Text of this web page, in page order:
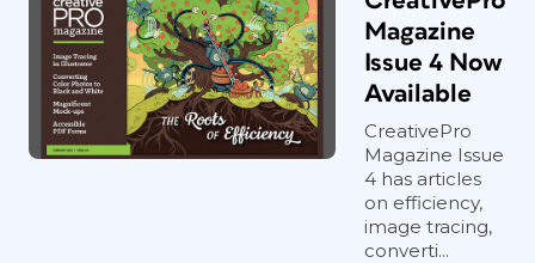
Magazine
Issue 4 Now
Available
CreativePro
Magazine Issue
4 has articles
on efficiency,
image tracing,
converti...